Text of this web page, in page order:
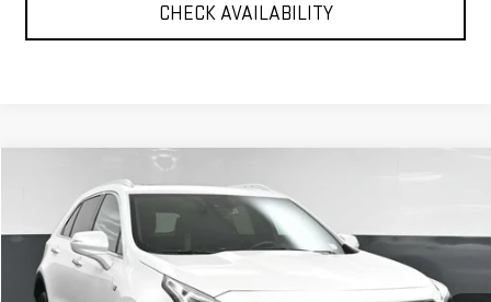
CHECK AVAILABILITY
2023CADILLAC XT4PREMIUM LUXURY
VIN:1GYFZDR40PF105393Stock: 12726P Model: 6ZC26
29,928 mi Ext. Int.
$29,041
BEST PRICE
Compare Vehicle